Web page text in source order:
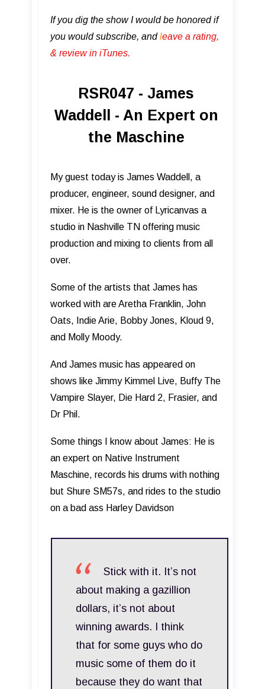
If you dig the show I would be honored if
you would subscribe, andleave a rating,
& review in iTunes .
RSR047 - James
Waddell - An Expert on
the Maschine
My guest today is James Waddell, a
producer, engineer, sound designer, and
mixer. He is the owner of Lyricanvas a
studio in Nashville TN offering music
production and mixing to clients from all
over.
Some of the artists that James has
worked with are Aretha Franklin, John
Oats, Indie Arie, Bobby Jones, Kloud 9,
and Molly Moody.
And James music has appeared on
shows like Jimmy Kimmel Live, Buffy The
Vampire Slayer, Die Hard 2, Frasier, and
Dr Phil.
Some things I know about James: He is
an expert on Native Instrument
Maschine, records his drums with nothing
but Shure SM57s, and rides to the studio
on a bad ass Harley Davidson
Stick with it. It’s not
about making a gazillion
dollars, it’s not about
winning awards. I think
that for some guys who do
music some of them do it
because they do want that